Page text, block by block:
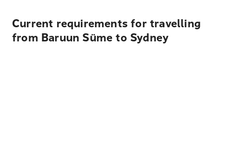
Current requirements for travelling
from Baruun Süme to Sydney